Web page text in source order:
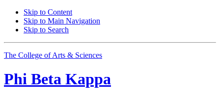
Skip to Content
Skip to Main Navigation
Skip to Search
The College of Arts & Sciences
Phi Beta Kappa